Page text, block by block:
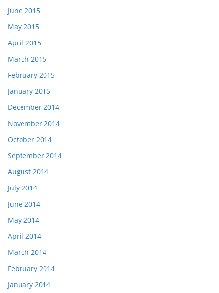
June 2015
May 2015
April 2015
March 2015
February 2015
January 2015
December 2014
November 2014
October 2014
September 2014
August 2014
July 2014
June 2014
May 2014
April 2014
March 2014
February 2014
January 2014